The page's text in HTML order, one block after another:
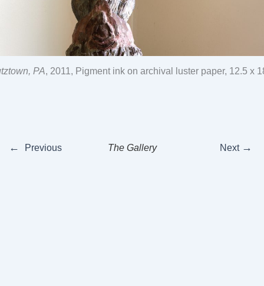
PA, 2011, Pigment ink on archival luster paper, 12.5 x
← Previous The Gallery Next →